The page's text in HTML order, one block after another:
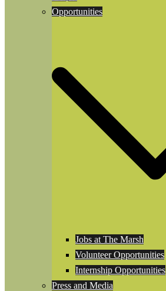
Opportunities
Jobs at The Marsh
Volunteer Opportunities
Internship Opportunities
Press and Media